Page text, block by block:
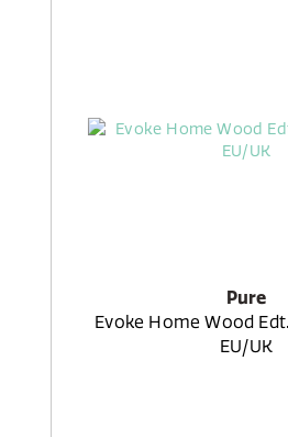
Pure
Evoke Home Wood
EU/UK